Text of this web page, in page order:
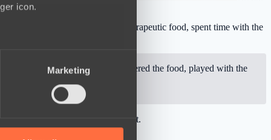
icon.
who may combine it with
Marketing
delivered 366 kilograms of therapeutic food, spent time with the
visited the shelter, delivered the food, played with the
Wallachia Season 5 tournament.